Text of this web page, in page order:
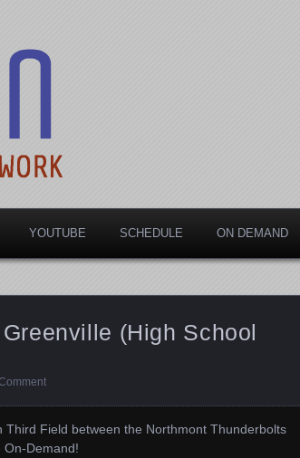
YOUTUBE SCHEDULE ON DEMAND
(High School
Field between the Northmont Thunderbolts
On-Demand!